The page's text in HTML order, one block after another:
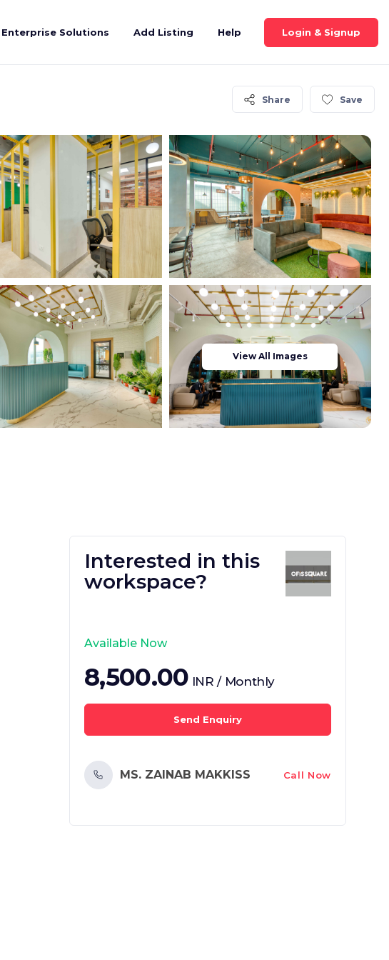
Enterprise Solutions Add Listing Help Login & Signup
Share Save
View All Images
Interested in this
workspace?
Available Now
8,500.00 INR / Monthly
Send Enquiry
MS. ZAINAB MAKKISS Call Now